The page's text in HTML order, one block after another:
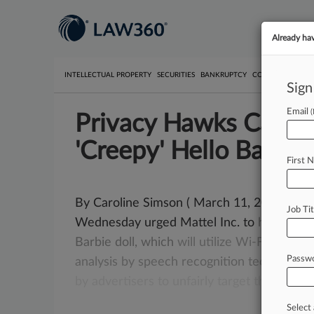
INTELLECTUAL PROPERTY SECURITIES BANKRUPTCY COMPETITION
Privacy Hawks Call
'Creepy' Hello Barbie
By Caroline Simson ( March 11, 2015,
Wednesday urged Mattel Inc. to halt
Barbie doll, which will utilize Wi-Fi
analysis by speech recognition technology,
those
Already
Email
First
Job
Select